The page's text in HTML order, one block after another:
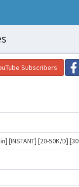
Subscribers